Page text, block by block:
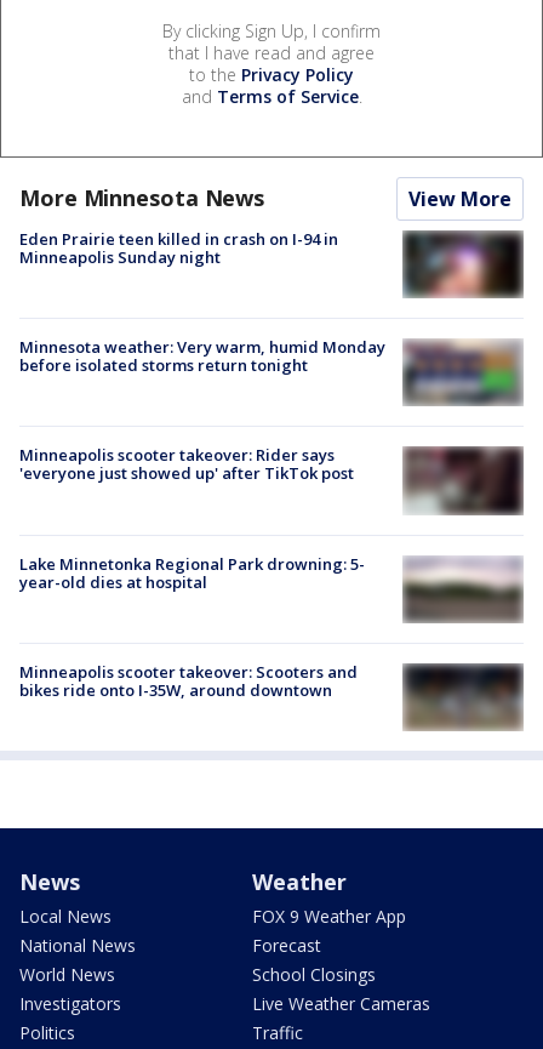
By clicking Sign Up, I confirm
that I have read and agree
to the Privacy Policy
and Terms of Service.
More Minnesota News View More
Eden Prairie teen killed in crash on I-94 in
Minneapolis Sunday night
Minnesota weather: Very warm, humid Monday
before isolated storms return tonight
Minneapolis scooter takeover: Rider says
'everyone just showed up' after TikTok post
Lake Minnetonka Regional Park drowning: 5-
year-old dies at hospital
Minneapolis scooter takeover: Scooters and
bikes ride onto I-35W, around downtown
News
Local News
National News
World News
Investigators
Politics
Weather
FOX 9 Weather App
Forecast
School Closings
Live Weather Cameras
Traffic